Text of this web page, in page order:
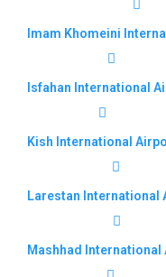
Imam Khomeini
Isfahan International
Kish International
Larestan International
Mashhad